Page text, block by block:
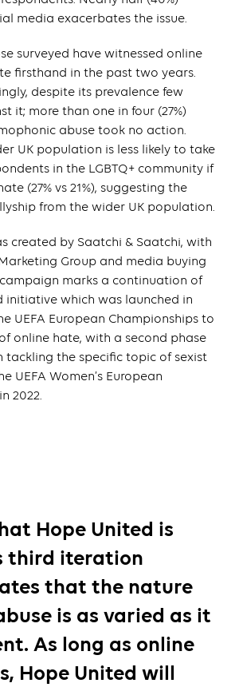
media exacerbates the issue.
surveyed have witnessed online
firsthand in the past two years.
despite its prevalence few
it; more than one in four (27%)
abuse took no action.
UK population is less likely to take
in the LGBTQ+ community if
(27% vs 21%), suggesting the
from the wider UK population.
created by Saatchi & Saatchi, with
Group and media buying
campaign marks a continuation of
initiative which was launched in
UEFA European Championships to
online hate, with a second phase
tackling the specific topic of sexist
UEFA Women’s European
2022.
Hope United is
third iteration
that the nature
is as varied as it
As long as online
Hope United will